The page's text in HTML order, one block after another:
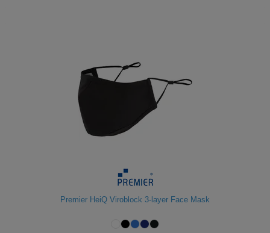
Premier HeiQ Viroblock 3-layer Face Mask